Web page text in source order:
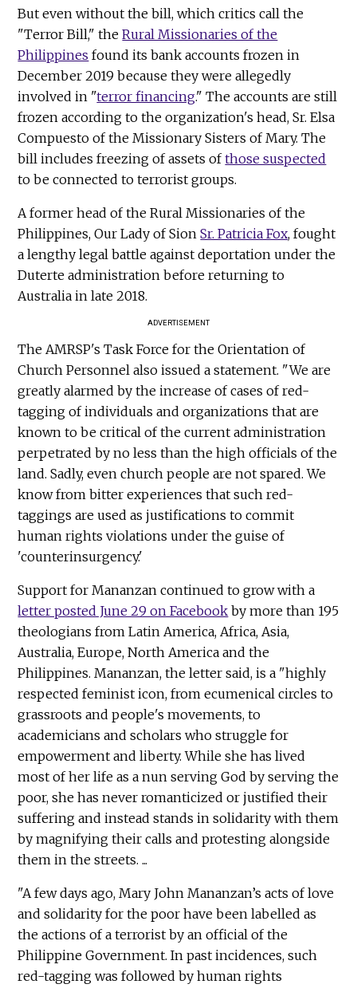
But even without the bill, which critics call the
"Terror Bill," theRural Missionaries of the
Philippines found its bank accounts frozen in
December 2019 because they were allegedly
involved in "terror financing." The accounts are still
frozen according to the organization's head, Sr. Elsa
Compuesto of the Missionary Sisters of Mary. The
bill includes freezing of assets ofthose suspected
to be connected to terrorist groups.
A former head of the Rural Missionaries of the
Philippines, Our Lady of SionSr. Patricia Fox, fought
a lengthy legal battle against deportation under the
Duterte administration before returning to
Australia in late 2018.
ADVERTISEMENT
The AMRSP's Task Force for the Orientation of
Church Personnel also issued a statement. "We are
greatly alarmed by the increase of cases of red-
tagging of individuals and organizations that are
known to be critical of the current administration
perpetrated by no less than the high officials of the
land. Sadly, even church people are not spared. We
know from bitter experiences that such red-
taggings are used as justifications to commit
human rights violations under the guise of
'counterinsurgency.'
Support for Mananzan continued to grow with a
letter posted June 29 on Facebook by more than 195
theologians from Latin America, Africa, Asia,
Australia, Europe, North America and the
Philippines. Mananzan, the letter said, is a "highly
respected feminist icon, from ecumenical circles to
grassroots and people's movements, to
academicians and scholars who struggle for
empowerment and liberty. While she has lived
most of her life as a nun serving God by serving the
poor, she has never romanticized or justified their
suffering and instead stands in solidarity with them
by magnifying their calls and protesting alongside
them in the streets. ...
"A few days ago, Mary John Mananzan’s acts of love
and solidarity for the poor have been labelled as
the actions of a terrorist by an official of the
Philippine Government. In past incidences, such
red-tagging was followed by human rights